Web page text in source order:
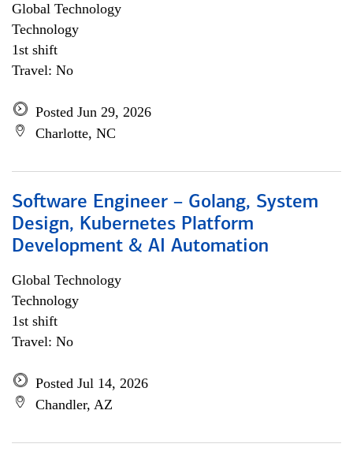
Global Technology
Technology
1st shift
Travel: No
Posted Jun 29, 2026
Charlotte, NC
Software Engineer – Golang, System
Design, Kubernetes Platform
Development & AI Automation
Global Technology
Technology
1st shift
Travel: No
Posted Jul 14, 2026
Chandler, AZ